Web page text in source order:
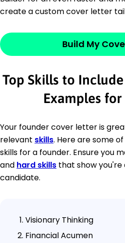
create a custom cover letter
Build My
Top Skills to
Examples
Your founder cover letter is
relevant skills. Here are some
skills for a founder. Ensure you
and hard skills that show
candidate.
Visionary Thinking
Financial Acumen